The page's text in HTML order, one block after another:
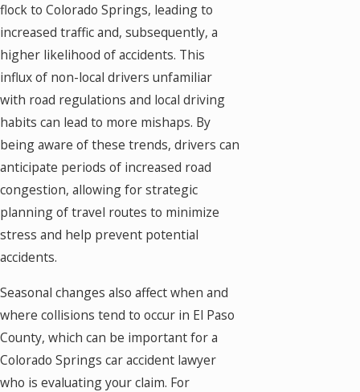
flock to Colorado Springs, leading to
increased traffic and, subsequently, a
higher likelihood of accidents. This
influx of non-local drivers unfamiliar
with road regulations and local driving
habits can lead to more mishaps. By
being aware of these trends, drivers can
anticipate periods of increased road
congestion, allowing for strategic
planning of travel routes to minimize
stress and help prevent potential
accidents.
Seasonal changes also affect when and
where collisions tend to occur in El Paso
County, which can be important for a
Colorado Springs car accident lawyer
who is evaluating your claim. For